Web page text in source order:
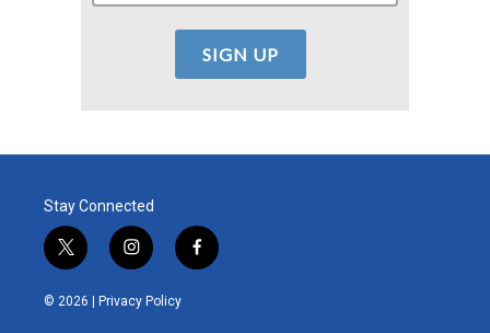
Stay Connected
t
w
i
i
n
s
t
f
a
© 2026 | Privacy Policy